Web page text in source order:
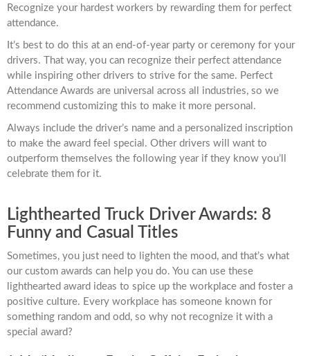
Recognize your hardest workers by rewarding them for perfect
attendance.
It’s best to do this at an end-of-year party or ceremony for your
drivers. That way, you can recognize their perfect attendance
while inspiring other drivers to strive for the same. Perfect
Attendance Awards are universal across all industries, so we
recommend customizing this to make it more personal.
Always include the driver’s name and a personalized inscription
to make the award feel special. Other drivers will want to
outperform themselves the following year if they know you’ll
celebrate them for it.
Lighthearted Truck Driver Awards: 8
Funny and Casual Titles
Sometimes, you just need to lighten the mood, and that’s what
our custom awards can help you do. You can use these
lighthearted award ideas to spice up the workplace and foster a
positive culture. Every workplace has someone known for
something random and odd, so why not recognize it with a
special award?